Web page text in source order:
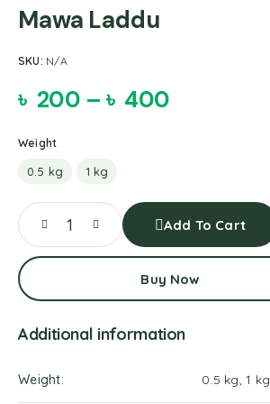
Mawa Laddu
SKU: N/A
৳ 200 –৳ 400
Weight
0.5 kg 1 kg
Add To Cart
Buy Now
Additional information
Weight 0.5 kg, 1 kg